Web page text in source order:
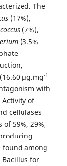
The
(17%),
(7%),
(3.5%
µg.mg-1
with
of
cellulases
59%, 29%,
found among
Bacillus for